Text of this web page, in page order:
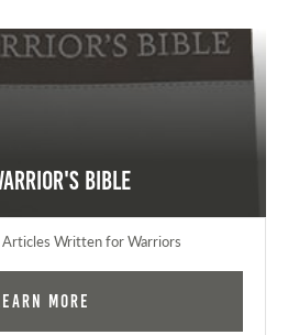
Bible
Written for Warriors
More